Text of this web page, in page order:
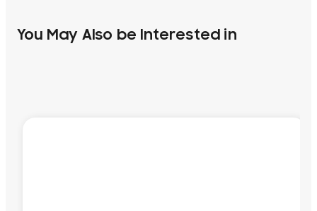
You May Also be Interested in